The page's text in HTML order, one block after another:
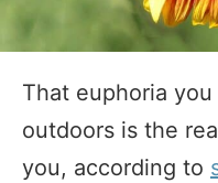
That euphoria
outdoors is the
you, according to